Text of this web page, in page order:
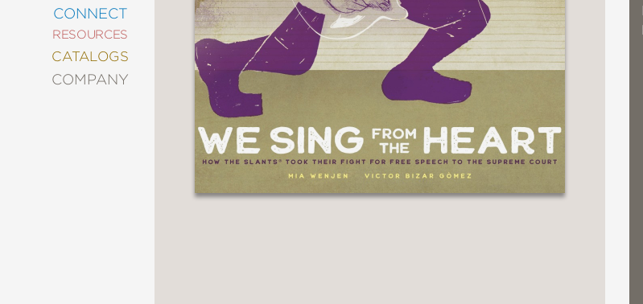
CONNECT
RESOURCES
CATALOGS
COMPANY
CRAFT
DESIGN
DECORATING
ENTERTAINMENT
FASHION
STYLE
FICTION
FOOD